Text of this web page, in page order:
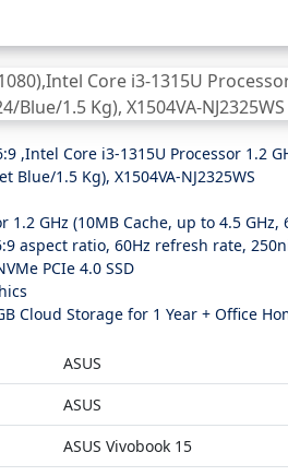
,Intel Core i3-1315U Processor 1.2
1.5 Kg), X1504VA-NJ2325WS
1.2 GHz (10MB Cache, up to 4.5 GHz,
aspect ratio, 60Hz refresh rate,
PCIe 4.0 SSD
Cloud Storage for 1 Year + Office
ASUS
ASUS
ASUS Vivobook 15